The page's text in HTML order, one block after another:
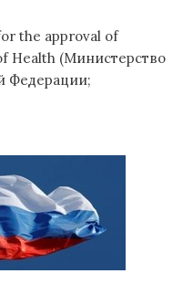
the approval of
Health (Министерство
Федерации;